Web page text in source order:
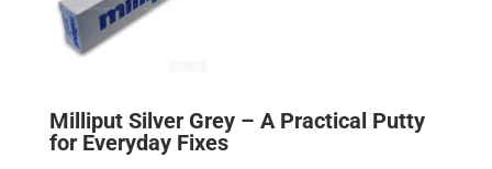
Milliput Silver Grey – A Practical Putty
for Everyday Fixes